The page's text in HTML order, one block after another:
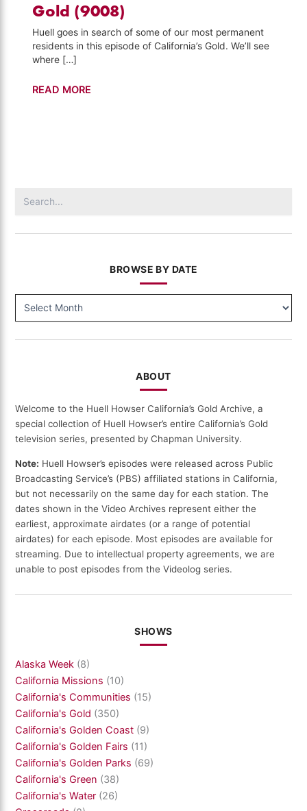
Gold (9008)
Huell goes in search of some of our most permanent
residents in this episode of California’s Gold. We’ll see
where […]
Pet
READ MORE
for:
BROWSE BY DATE
BY
ABOUT
Welcome to the Huell Howser California’s Gold Archive, a
special collection of Huell Howser’s entire California’s Gold
television series, presented by Chapman University.
Note: Huell Howser’s episodes were released across Public
Broadcasting Service’s (PBS) affiliated stations in California,
but not necessarily on the same day for each station. The
dates shown in the Video Archives represent either the
earliest, approximate airdates (or a range of potential
airdates) for each episode. Most episodes are available for
streaming. Due to intellectual property agreements, we are
unable to post episodes from the Videolog series.
SHOWS
Alaska Week (8)
California Missions (10)
California's Communities (15)
California's Gold (350)
California's Golden Coast (9)
California's Golden Fairs (11)
California's Golden Parks (69)
California's Green (38)
California's Water (26)